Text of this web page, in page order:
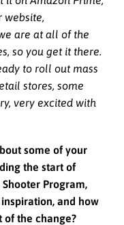
website,
are at all of the
so you get it there.
to roll out mass
stores, some
very excited with
some of your
the start of
Program,
and how
of the change?